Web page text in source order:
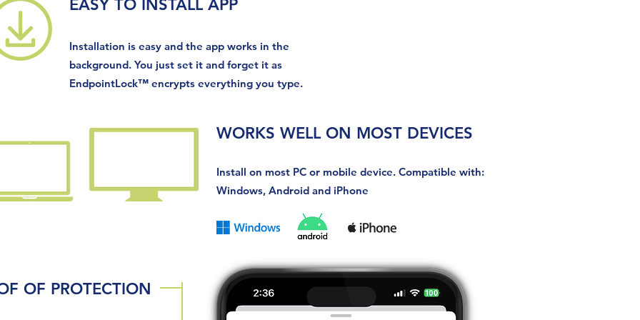
EASY TO INSTALL APP
Installation is easy and the app works in the
background. You just set it and forget it as
EndpointLock™ encrypts everything you type.
WORKS WELL ON MOST DEVICES
Install on most PC or mobile device. Compatible with:
Windows, Android and iPhone
OF PROTECTION